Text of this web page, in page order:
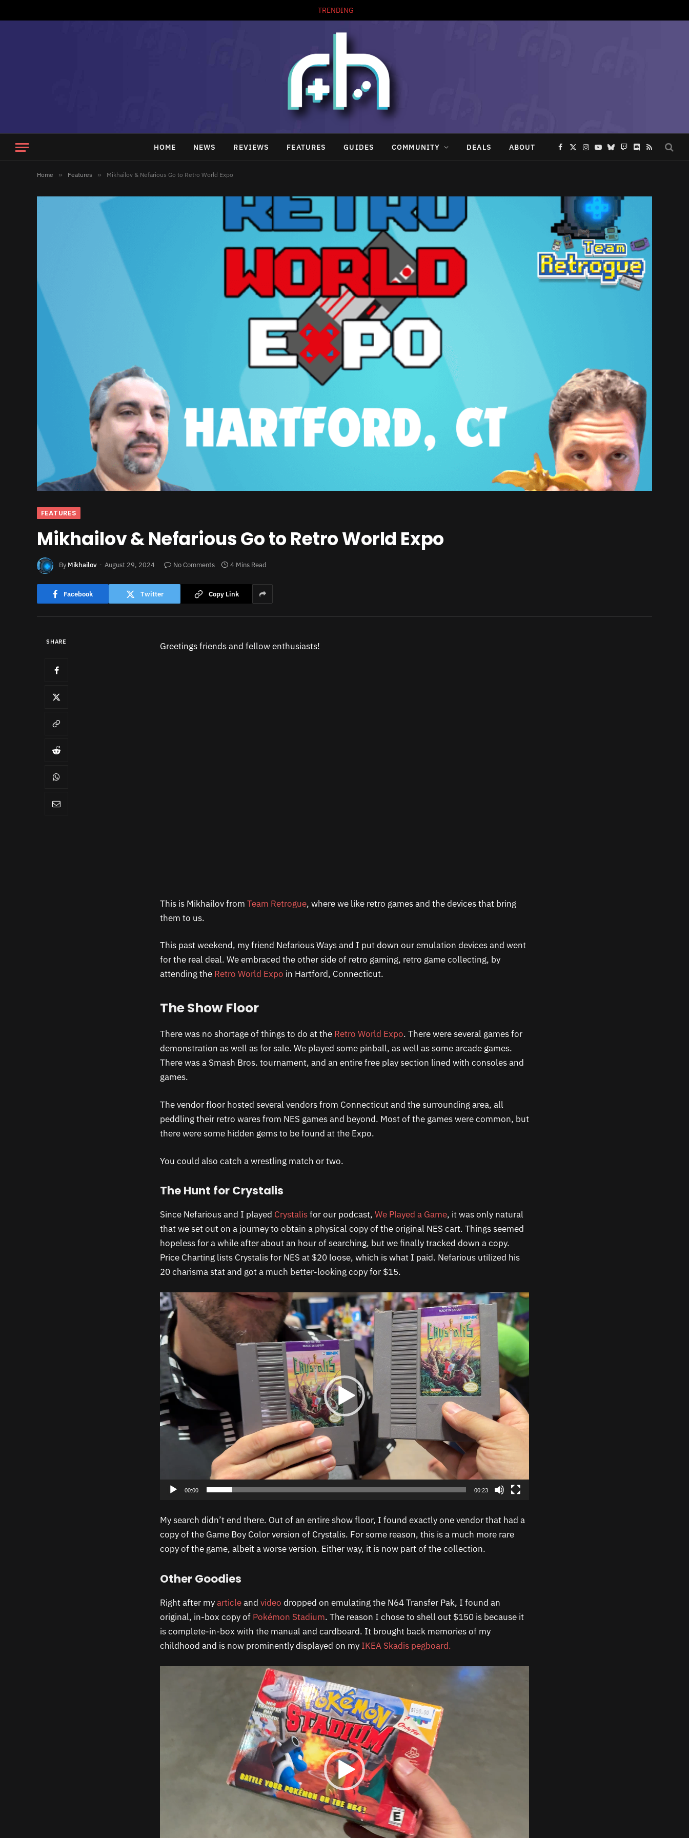
TRENDING
HOME NEWS REVIEWS FEATURES GUIDES COMMUNITY DEALS ABOUT Facebook
X
(Twitter)
Instagram
YouTube
Bluesky
TwitchDiscord
RSS
Home » Features » Mikhailov & Nefarious Go to Retro World Expo
FEATURES
Mikhailov & Nefarious Go to Retro World Expo
By Mikhailov August 29, 2024 No Comments 4 Mins Read
Facebook Twitter Copy Link
SHARE Greetings friends and fellow enthusiasts!
This is Mikhailov from Team Retrogue, where we like retro games and the devices that bring
them to us.
This past weekend, my friend Nefarious Ways and I put down our emulation devices and went
for the real deal. We embraced the other side of retro gaming, retro game collecting, by
attending the Retro World Expo in Hartford, Connecticut.
The Show Floor
There was no shortage of things to do at the Retro World Expo. There were several games for
demonstration as well as for sale. We played some pinball, as well as some arcade games.
There was a Smash Bros. tournament, and an entire free play section lined with consoles and
games.
The vendor floor hosted several vendors from Connecticut and the surrounding area, all
peddling their retro wares from NES games and beyond. Most of the games were common, but
there were some hidden gems to be found at the Expo.
You could also catch a wrestling match or two.
The Hunt for Crystalis
Since Nefarious and I played Crystalisfor our podcast, We Played a Game, it was only natural
that we set out on a journey to obtain a physical copy of the original NES cart. Things seemed
hopeless for a while after about an hour of searching, but we finally tracked down a copy.
Price Charting lists Crystalis for NES at $20 loose, which is what I paid. Nefarious utilized his
20 charisma stat and got a much better-looking copy for $15.
Video
Player
00:00 00:23
My search didn’t end there. Out of an entire show floor, I found exactly one vendor that had a
copy of the Game Boy Color version of Crystalis. For some reason, this is a much more rare
copy of the game, albeit a worse version. Either way, it is now part of the collection.
Other Goodies
Right after myarticleand video dropped on emulating the N64 Transfer Pak, I found an
original, in-box copy of Pokémon Stadium. The reason I chose to shell out $150 is because it
is complete-in-box with the manual and cardboard. It brought back memories of my
childhood and is now prominently displayed on my IKEA Skadis pegboard.